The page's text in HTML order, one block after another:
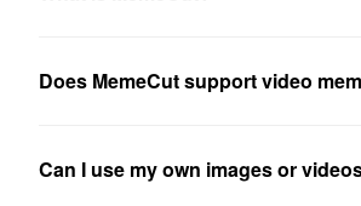
Does MemeCut support video
Can I use my own images or